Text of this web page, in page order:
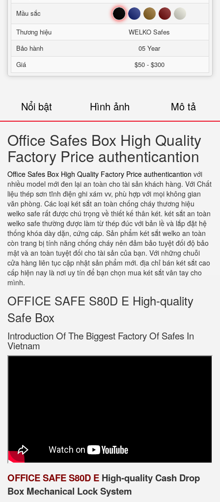
Mầu sắc Đen Xanh Nâu Đỏ Trắng
Thương hiệu
WELKO Safes
Bảo hành
05 Year
Giá
$50 - $300
Nổi bật Hình ảnh Mô tả
Office Safes Box High Quality
Factory Price authenticantion
Office Safes Box High Quality Factory Price authenticantion với
nhiều model mới đen lại an toàn cho tài sản khách hàng. Với Chất
liệu thép sơn tĩnh điện ghi xám vv, phù hợp với mọi không gian
văn phòng. Các loại két sắt an toàn chống cháy thương hiệu
welko safe rất được chú trọng về thiết kế thân két. két sắt an toàn
welko safe thường được làm từ thép đúc với bản lề và lắp đặt hệ
thống khóa dày dặn, cứng cáp. Sản phẩm két sắt welko an toàn
còn trang bị tính năng chống cháy nên đảm bảo tuyệt đối độ bảo
mật và an toàn tuyệt đối cho tài sản của bạn. Với những chuỗi
cửa hàng liên tục cập nhật sản phẩm mới. địa chỉ bán két sắt cao
cấp hiện nay là nơi uy tín để bạn chọn mua két sắt vân tay cho
mình.
OFFICE SAFE S80D E High-quality
Safe Box
Introduction Of The Biggest Factory Of Safes In
Vietnam
OFFICE SAFE S80D E High-quality Cash Drop
Box Mechanical Lock System